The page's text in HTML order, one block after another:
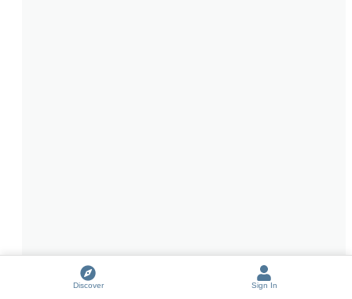
Discover Sign In